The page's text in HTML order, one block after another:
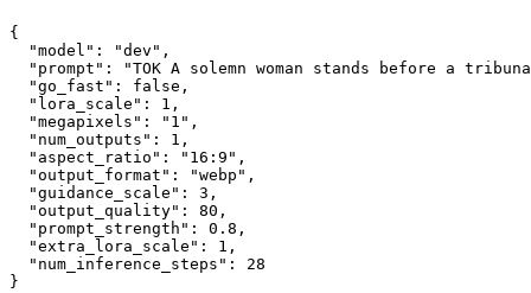
{
  "model": "dev",
"prompt": "TOK A solemn woman stands before a
  "go_fast": false,
  "lora_scale": 1,
  "megapixels": "1",
  "num_outputs": 1,
  "aspect_ratio": "16:9",
  "output_format": "webp",
  "guidance_scale": 3,
  "output_quality": 80,
  "prompt_strength": 0.8,
  "extra_lora_scale": 1,
  "num_inference_steps": 28
}